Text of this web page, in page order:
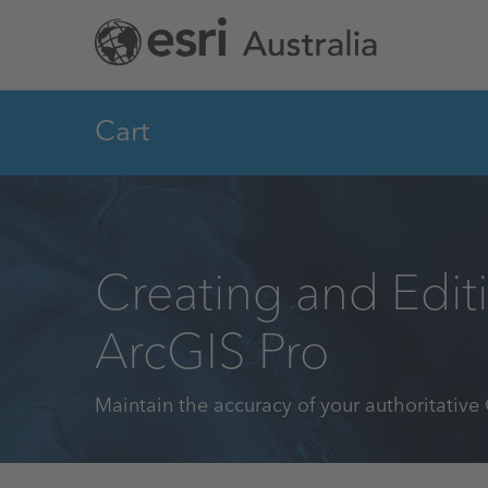
content
Cart
Creating and
ArcGIS Pro
Maintain the accuracy of your authoritative